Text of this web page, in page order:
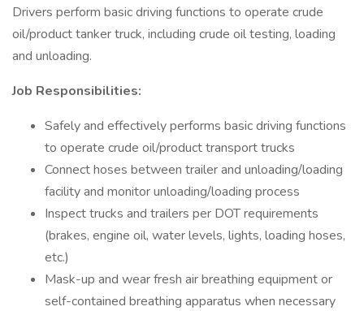
Drivers perform basic driving functions to operate crude
oil/product tanker truck, including crude oil testing, loading
and unloading.
Job Responsibilities:
Safely and effectively performs basic driving functions
to operate crude oil/product transport trucks
Connect hoses between trailer and unloading/loading
facility and monitor unloading/loading process
Inspect trucks and trailers per DOT requirements
(brakes, engine oil, water levels, lights, loading hoses,
etc.)
Mask-up and wear fresh air breathing equipment or
self-contained breathing apparatus when necessary